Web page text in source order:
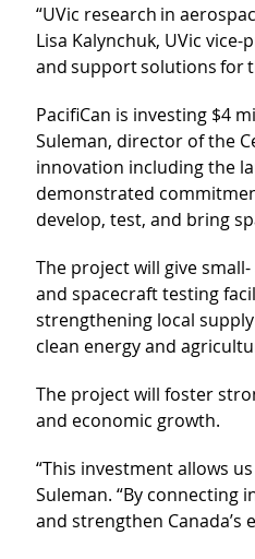
“UVic research in
Lisa Kalynchuk, UVic
and support solutions for
PacifiCan is investing $4
Suleman, director of the
innovation including the
demonstrated
develop, test, and bring
The project will give
and spacecraft testing
strengthening local
clean energy and
The project will foster
and economic growth.
“This investment allows
Suleman. “By
and strengthen Canada’s